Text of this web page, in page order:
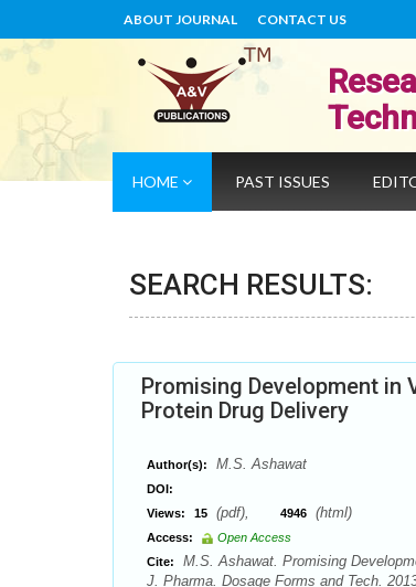
ABOUT JOURNAL CONTACT US
HOME PAST ISSUES
SEARCH RESULTS:
Promising Development in
Protein Drug Delivery
Author(s): M.S. Ashawat
DOI:
Views:
15 (pdf), 4946 (html)
Access:
Open Access
Cite:
M.S. Ashawat. Promising
J. Pharma. Dosage Forms and Tech.